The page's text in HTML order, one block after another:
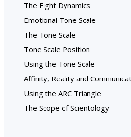
The Eight Dynamics
Emotional Tone Scale
The Tone Scale
Tone Scale Position
Using the Tone Scale
Affinity, Reality and
Using the ARC Triangle
The Scope of Scientology